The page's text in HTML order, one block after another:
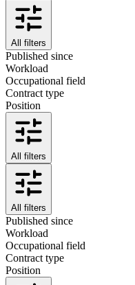
All filters
Published since
Workload
Occupational field
Contract type
Position
All filters
All filters
Published since
Workload
Occupational field
Contract type
Position